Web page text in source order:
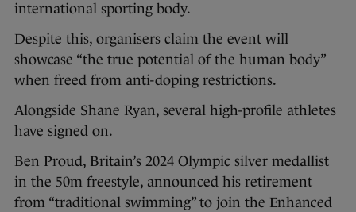
international sporting body.
Despite this, organisers claim the event will
showcase “the true potential of the human body”
when freed from anti-doping restrictions.
Alongside Shane Ryan, several high-profile athletes
have signed on.
Ben Proud, Britain’s 2024 Olympic silver medallist
in the 50m freestyle, announced his retirement
from “traditional swimming” to join the Enhanced